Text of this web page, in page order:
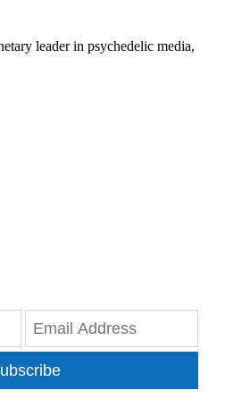
leader in psychedelic media,